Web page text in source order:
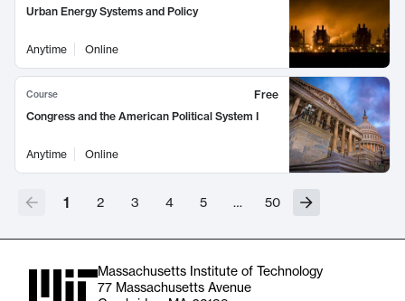
Urban Energy Systems and Policy
Anytime Online
Course
Free
Congress and the American Political System I
Anytime Online
1 2 3 4 5 … 50
Massachusetts Institute of Technology
77 Massachusetts Avenue